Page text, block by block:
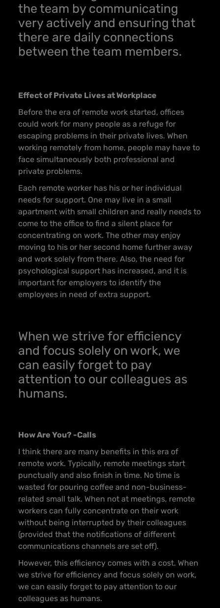
the team by communicating
very actively and ensuring that
there are daily connections
between the team members.
Effect of Private Lives at Workplace
Before the era of remote work started, offices
could work for many people as a refuge for
escaping problems in their private lives. When
working remotely from home, people may have to
face simultaneously both professional and
private problems.
Each remote worker has his or her individual
needs for support. One may live in a small
apartment with small children and really needs to
come to the office to find a silent place for
concentrating on work. The other may enjoy
moving to his or her second home further away
and work solely from there. Also, the need for
psychological support has increased, and it is
important for employers to identify the
employees in need of extra support.
When we strive for efficiency
and focus solely on work, we
can easily forget to pay
attention to our colleagues as
humans.
How Are You? -Calls
I think there are many benefits in this era of
remote work. Typically, remote meetings start
punctually and also finish in time. No time is
wasted for pouring coffee and non-business-
related small talk. When not at meetings, remote
workers can fully concentrate on their work
without being interrupted by their colleagues
(provided that the notifications of different
communications channels are set off).
However, this efficiency comes with a cost. When
we strive for efficiency and focus solely on work,
we can easily forget to pay attention to our
colleagues as humans.